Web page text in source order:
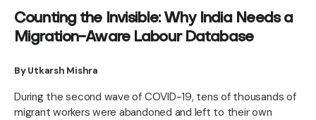
Counting the Invisible: Why India Needs a
Migration-Aware Labour Database
By Utkarsh Mishra
During the second wave of COVID-19, tens of thousands of
migrant workers were abandoned and left to their own